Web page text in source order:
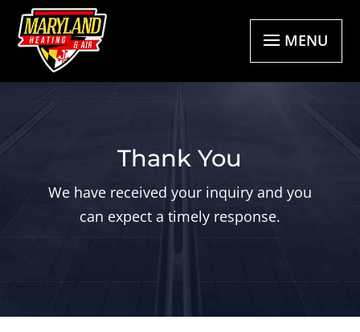
MENU
Thank You
We have received your inquiry and you
can expect a timely response.